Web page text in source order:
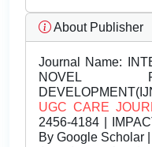
About Publisher
Journal Name:
NOVEL
UGC CARE
2456-4184 |
By Google Scholar